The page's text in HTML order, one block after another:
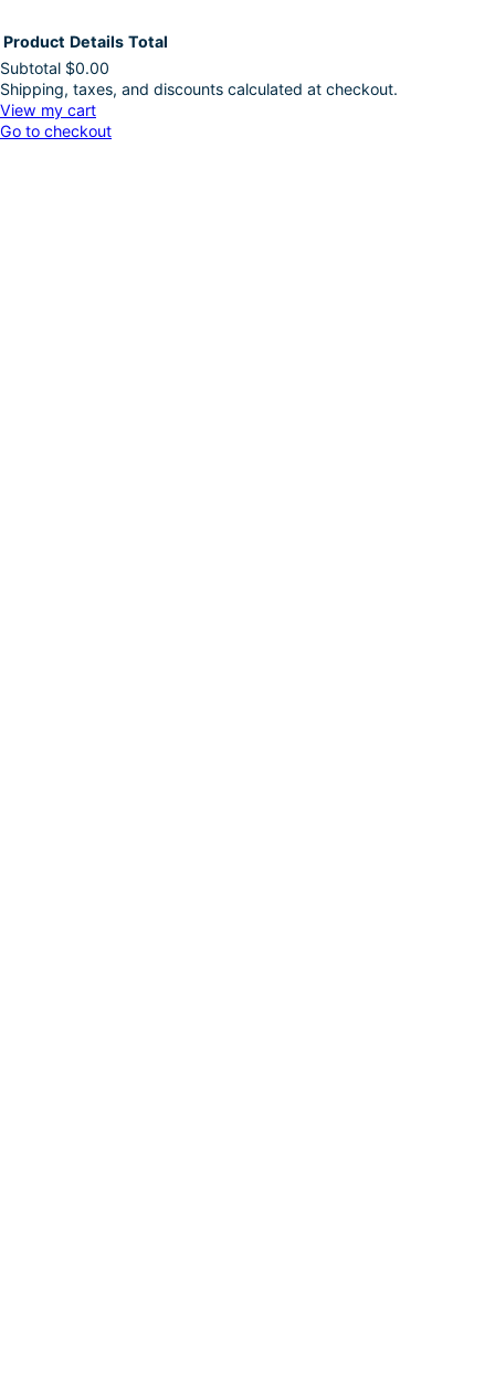
Products
in
Product Details Total
Subtotal $0.00
Shipping, taxes, and discounts calculated at checkout.
View my cart
Go to checkout